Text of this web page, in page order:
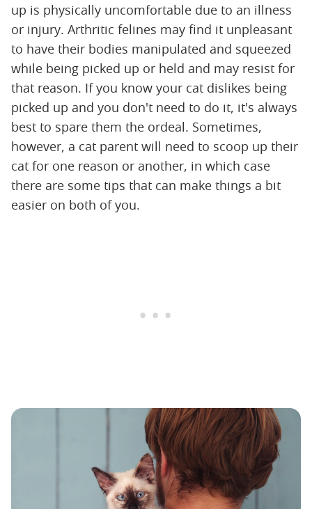
up is physically uncomfortable due to an illness
or injury. Arthritic felines may find it unpleasant
to have their bodies manipulated and squeezed
while being picked up or held and may resist for
that reason. If you know your cat dislikes being
picked up and you don't need to do it, it's always
best to spare them the ordeal. Sometimes,
however, a cat parent will need to scoop up their
cat for one reason or another, in which case
there are some tips that can make things a bit
easier on both of you.